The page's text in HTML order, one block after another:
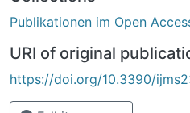
Publikationen im Open
URI of original
https://doi.org/10.3390/